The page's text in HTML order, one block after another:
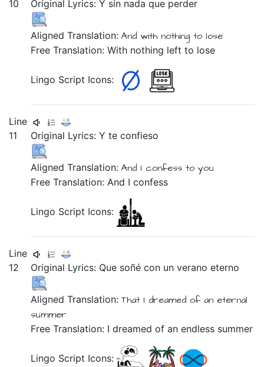
10 Original Lyrics:Y sin nadaque perder
Aligned Translation:And with nothingtolose
Free Translation: With nothing left to lose
Lingo Script Icons:
Line
11
Original Lyrics:Yteconfieso
Aligned Translation:And I confessto you
Free Translation: And I confess
Lingo Script Icons:
Line
12
Original Lyrics: Que soñécon unveranoeterno
Aligned Translation:That I dreamed of an eternal
summer
Free Translation: I dreamed of an endless summer
Lingo Script Icons: